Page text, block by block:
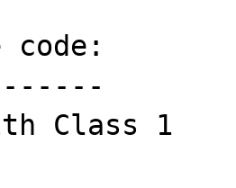
code:
Class 1